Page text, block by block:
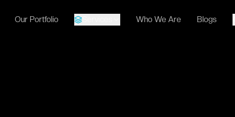
Our Portfolio Who We Are Blogs